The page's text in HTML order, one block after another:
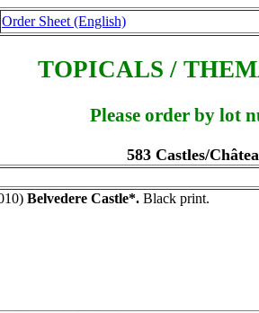
Order Sheet (English)
TOPICALS /
Please order by lot
583 Castles/
Belvedere Castle*. Black print.